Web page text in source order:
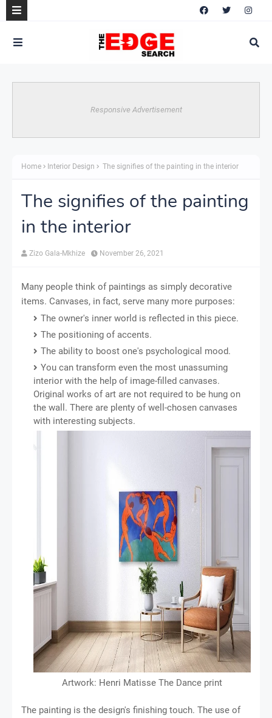
Responsive Advertisement
Home Interior Design The signifies of the painting in the interior
The signifies of the painting
in the interior
Zizo Gala-Mkhize November 26, 2021
Many people think of paintings as simply decorative
items. Canvases, in fact, serve many more purposes:
The owner's inner world is reflected in this piece.
The positioning of accents.
The ability to boost one's psychological mood.
You can transform even the most unassuming
interior with the help of image-filled canvases.
Original works of art are not required to be hung on
the wall. There are plenty of well-chosen canvases
with interesting subjects.
Artwork: Henri Matisse The Dance print
The painting is the design's finishing touch. The use of